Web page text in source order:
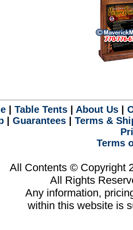
| Table Tents| About Us|
Guarantees
Terms &
Terms
All Contents © Copyright
All Rights
Any information,
within this website is